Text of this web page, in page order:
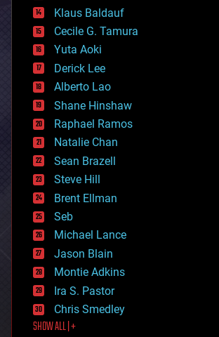
cryptocurrencies
cybercrime/malcode
cyborgs
defense
disruptive technology
driverless cars
drones
economics
education
electronics
employment
encryption
energy
engineering
entertainment
environmental
ethics
events
evolution
existential risks
exoskeleton
finance
first contact
food
Klaus Baldauf
Cecile G. Tamura
Yuta Aoki
Derick Lee
Alberto Lao
Shane Hinshaw
Raphael Ramos
Natalie Chan
Sean Brazell
Steve Hill
Brent Ellman
Seb
Michael Lance
Jason Blain
Montie Adkins
Ira S. Pastor
Chris Smedley
SHOW ALL | +